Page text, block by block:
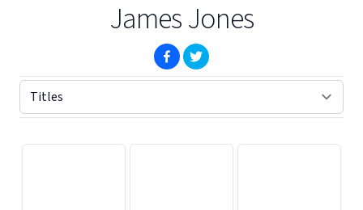
James Jones
(opens in new window)
(opens in new window)